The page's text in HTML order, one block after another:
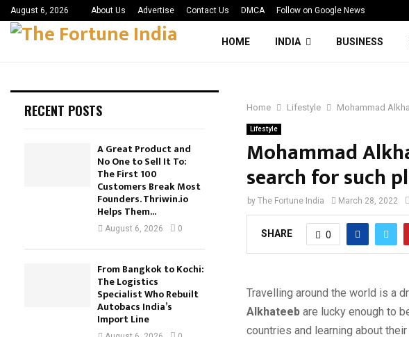
August 6, 2026 About Us Advertise Contact Us DMCA Follow on Google News
HOME INDIA BUSINESS
Home Lifestyle Mohammad
Lifestyle
Mohammad
search for such
by The Fortune India March 28, 2022
SHARE 0
Travelling around the world is a
Alkhateeb are lucky enough to
countries and learning about
RECENT POSTS
A Great Product and
No One to Sell It To:
The First 100
Customers Break Most
Founders. Thriwin.io
Helps Them...
August 6, 2026 0
From Bangkok to Kochi:
The Logistics
Specialist Who Rebuilt
Autobacs India’s
Import Line